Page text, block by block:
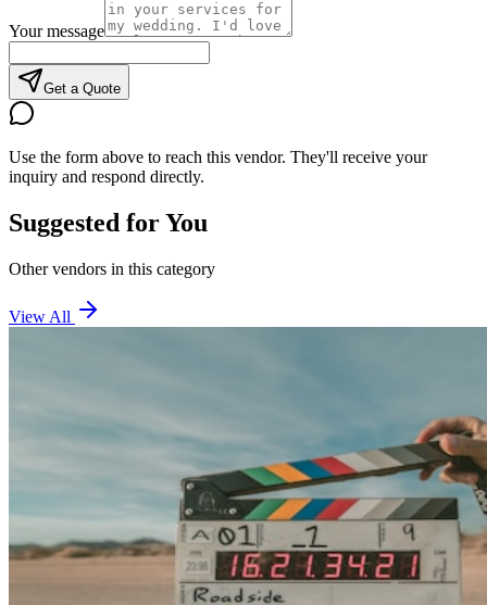
Your message
Get a Quote
Use the form above to reach this vendor. They'll receive your
inquiry and respond directly.
Suggested for You
Other vendors in this category
View All